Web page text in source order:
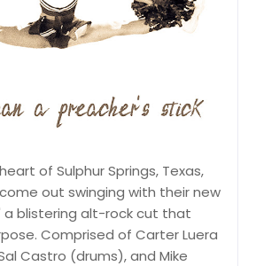
of Sulphur Springs, Texas,
out swinging with their new
a blistering alt-rock cut that
Comprised of Carter Luera
Castro (drums), and Mike